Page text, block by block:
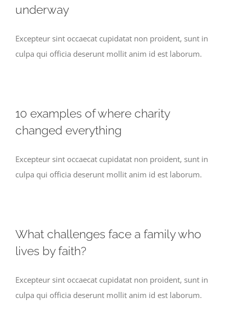
underway
Excepteur sint occaecat cupidatat non proident, sunt in
culpa qui officia deserunt mollit anim id est laborum.
10 examples of where charity
changed everything
Excepteur sint occaecat cupidatat non proident, sunt in
culpa qui officia deserunt mollit anim id est laborum.
What challenges face a family who
lives by faith?
Excepteur sint occaecat cupidatat non proident, sunt in
culpa qui officia deserunt mollit anim id est laborum.